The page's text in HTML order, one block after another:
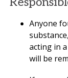
Anyone
acting in
will be